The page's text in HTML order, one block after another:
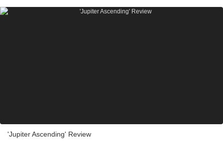
'Jupiter Ascending' Review